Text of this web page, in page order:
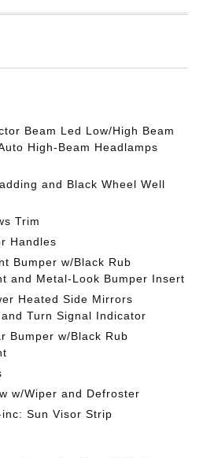
Beam Led Low/High Beam
High-Beam Headlamps
and Black Wheel Well
Trim
Handles
Bumper w/Black Rub
and Metal-Look Bumper Insert
Heated Side Mirrors
Turn Signal Indicator
Bumper w/Black Rub
w/Wiper and Defroster
Sun Visor Strip